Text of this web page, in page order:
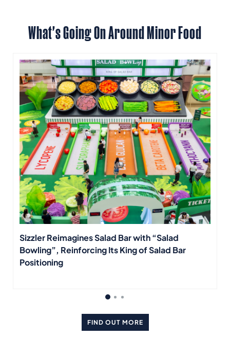
What's Going On Around Minor Food
Sizzler Reimagines Salad Bar with “Salad
Bowling”, Reinforcing Its King of Salad Bar
Positioning
FIND OUT MORE